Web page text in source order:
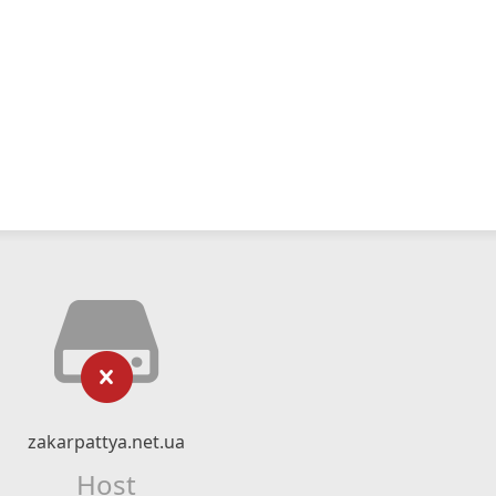
zakarpattya.net.ua
Host